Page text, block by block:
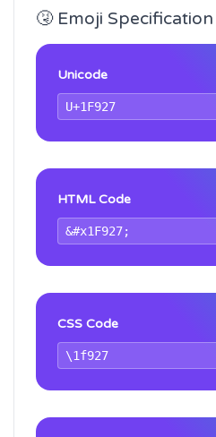
🤧 Emoji Specification
Unicode
HTML Code
CSS Code